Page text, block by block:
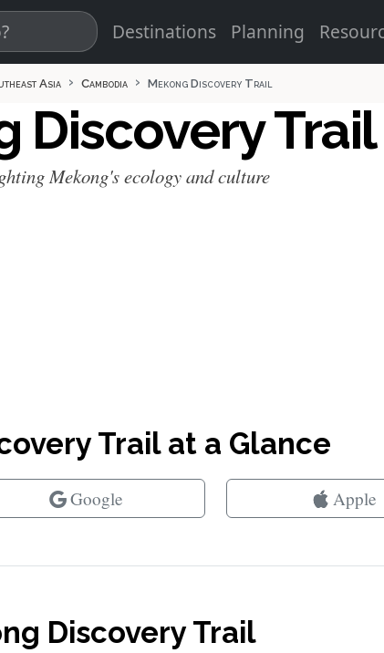
Destinations
Planning
Asia Cambodia Mekong Discovery Trail
Discovery Trail
Mekong's ecology and culture
Trail at a Glance
Google Apple
Discovery Trail